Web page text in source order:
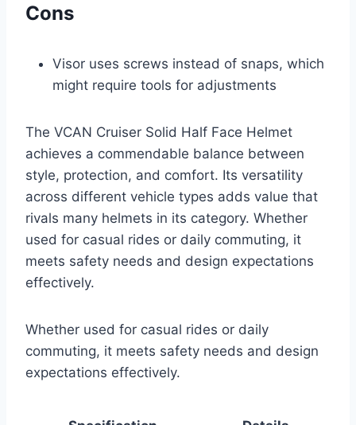
Cons
Visor uses screws instead of snaps, which
might require tools for adjustments
The VCAN Cruiser Solid Half Face Helmet
achieves a commendable balance between
style, protection, and comfort. Its versatility
across different vehicle types adds value that
rivals many helmets in its category. Whether
used for casual rides or daily commuting, it
meets safety needs and design expectations
effectively.
Whether used for casual rides or daily
commuting, it meets safety needs and design
expectations effectively.